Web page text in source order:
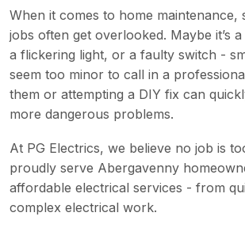
When it comes to home maintenance,
jobs often get overlooked. Maybe it’s
a flickering light, or a faulty switch -
seem too minor to call in a
them or attempting a DIY fix can
more dangerous problems.
At PG Electrics, we believe no job is
proudly serve Abergavenny
affordable electrical services - from
complex electrical work.